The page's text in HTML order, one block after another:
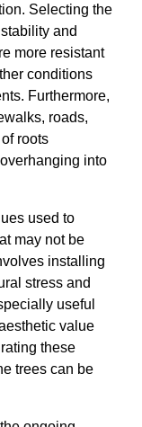
Selecting the
and
more resistant
conditions
Furthermore,
roads,
roots
into
used to
may not be
installing
stress and
useful
value
these
trees can be